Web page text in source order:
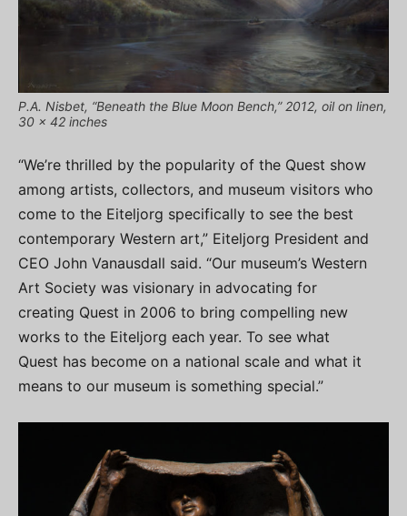
P.A. Nisbet, “Beneath the Blue Moon Bench,” 2012, oil on linen,
30 x 42 inches
“We’re thrilled by the popularity of the Quest show
among artists, collectors, and museum visitors who
come to the Eiteljorg specifically to see the best
contemporary Western art,” Eiteljorg President and
CEO John Vanausdall said. “Our museum’s Western
Art Society was visionary in advocating for
creating Quest in 2006 to bring compelling new
works to the Eiteljorg each year. To see what
Quest has become on a national scale and what it
means to our museum is something special.”